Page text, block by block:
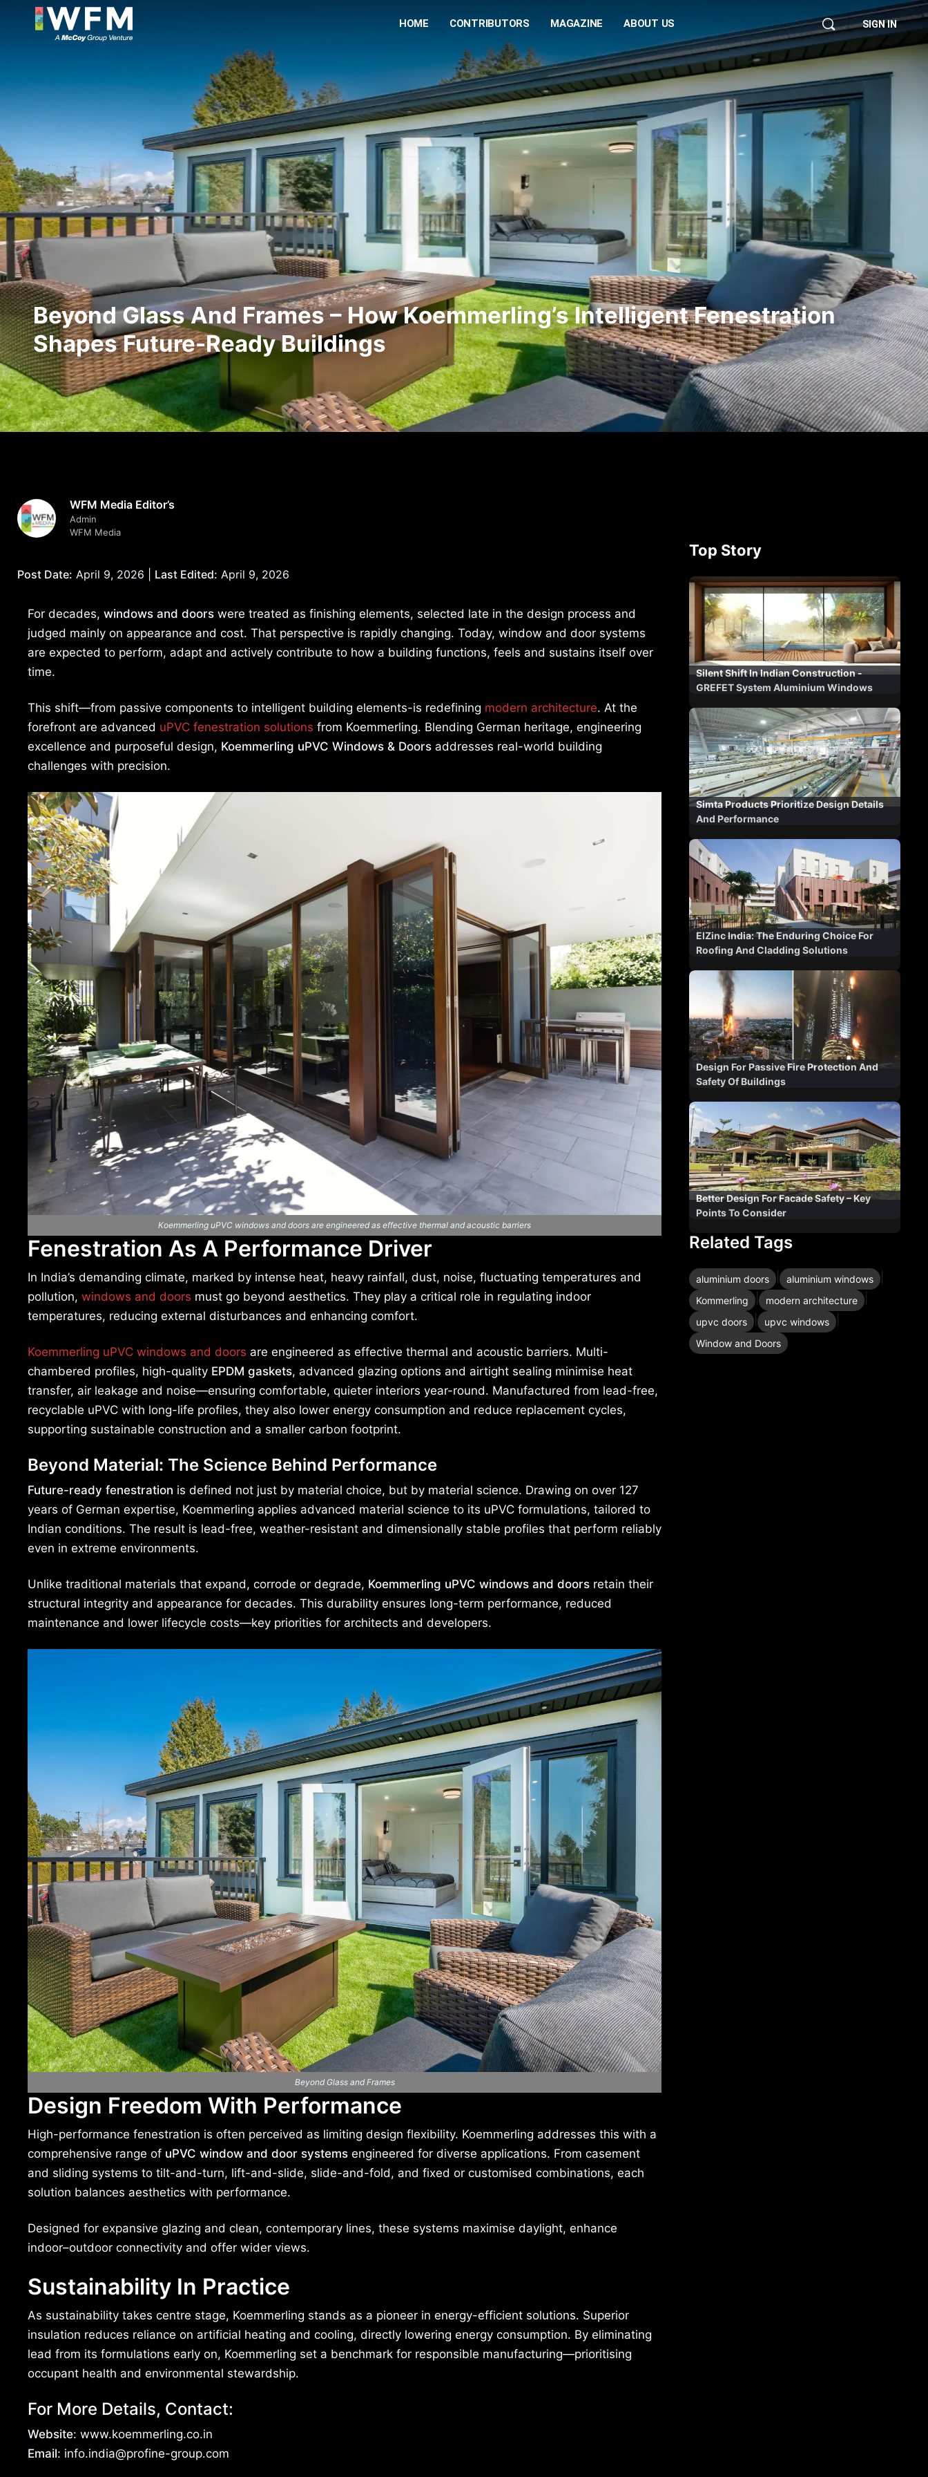
HOME CONTRIBUTORS MAGAZINE ABOUT US SIGN IN
Beyond Glass And Frames – How Koemmerling’s Intelligent Fenestration
Shapes Future-Ready Buildings
WFM Media Editor’s
Admin
WFM Media
Post Date: April 9, 2026 | Last Edited: April 9, 2026
For decades, windows and doors were treated as finishing elements, selected late in the design process and
judged mainly on appearance and cost. That perspective is rapidly changing. Today, window and door systems
are expected to perform, adapt and actively contribute to how a building functions, feels and sustains itself over
time.
This shift—from passive components to intelligent building elements-is redefining modern architecture. At the
forefront are advanced uPVC fenestration solutions from Koemmerling. Blending German heritage, engineering
excellence and purposeful design, Koemmerling uPVC Windows & Doors addresses real-world building
challenges with precision.
Koemmerling uPVC windows and doors are engineered as effective thermal and acoustic barriers
Fenestration As A Performance Driver
In India’s demanding climate, marked by intense heat, heavy rainfall, dust, noise, fluctuating temperatures and
pollution, windows and doors must go beyond aesthetics. They play a critical role in regulating indoor
temperatures, reducing external disturbances and enhancing comfort.
Koemmerling uPVC windows and doors are engineered as effective thermal and acoustic barriers. Multi-
chambered profiles, high-quality EPDM gaskets, advanced glazing options and airtight sealing minimise heat
transfer, air leakage and noise—ensuring comfortable, quieter interiors year-round. Manufactured from lead-free,
recyclable uPVC with long-life profiles, they also lower energy consumption and reduce replacement cycles,
supporting sustainable construction and a smaller carbon footprint.
Beyond Material: The Science Behind Performance
Future-ready fenestration is defined not just by material choice, but by material science. Drawing on over 127
years of German expertise, Koemmerling applies advanced material science to its uPVC formulations, tailored to
Indian conditions. The result is lead-free, weather-resistant and dimensionally stable profiles that perform reliably
even in extreme environments.
Unlike traditional materials that expand, corrode or degrade, Koemmerling uPVC windows and doors retain their
structural integrity and appearance for decades. This durability ensures long-term performance, reduced
maintenance and lower lifecycle costs—key priorities for architects and developers.
Beyond Glass and Frames
Design Freedom With Performance
High-performance fenestration is often perceived as limiting design flexibility. Koemmerling addresses this with a
comprehensive range of uPVC window and door systems engineered for diverse applications. From casement
and sliding systems to tilt-and-turn, lift-and-slide, slide-and-fold, and fixed or customised combinations, each
solution balances aesthetics with performance.
Designed for expansive glazing and clean, contemporary lines, these systems maximise daylight, enhance
indoor–outdoor connectivity and offer wider views.
Sustainability In Practice
As sustainability takes centre stage, Koemmerling stands as a pioneer in energy-efficient solutions. Superior
insulation reduces reliance on artificial heating and cooling, directly lowering energy consumption. By eliminating
lead from its formulations early on, Koemmerling set a benchmark for responsible manufacturing—prioritising
occupant health and environmental stewardship.
For More Details, Contact:
Website: www.koemmerling.co.in
Email: info.india@profine-group.com
Top Story
Silent Shift In Indian Construction -
GREFET System Aluminium Windows
Simta Products Prioritize Design Details
And Performance
ElZinc India: The Enduring Choice For
Roofing And Cladding Solutions
Design For Passive Fire Protection And
Safety Of Buildings
Better Design For Facade Safety – Key
Points To Consider
Related Tags
aluminium doors aluminium windows
Kommerling modern architecture
upvc doors upvc windows
Window and Doors